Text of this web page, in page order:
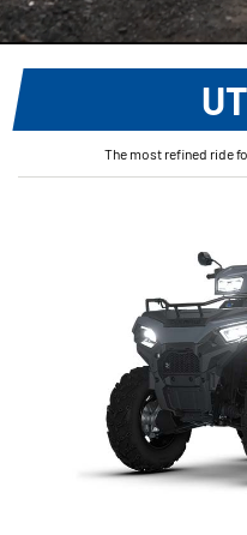
The most refined ride